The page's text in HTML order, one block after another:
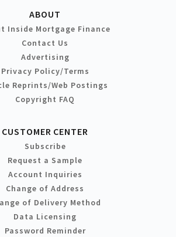
ABOUT
Inside Mortgage Finance
Contact Us
Advertising
Privacy Policy/Terms
Reprints/Web Postings
Copyright FAQ
CUSTOMER CENTER
Subscribe
Request a Sample
Account Inquiries
Change of Address
of Delivery Method
Data Licensing
Password Reminder